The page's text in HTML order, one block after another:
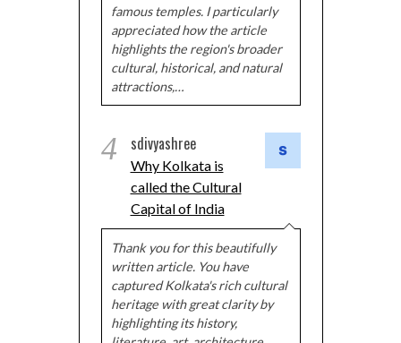
famous temples. I particularly
appreciated how the article
highlights the region's broader
cultural, historical, and natural
attractions,…
4 sdivyashree
Why Kolkata is
called the Cultural
Capital of India
Thank you for this beautifully
written article. You have
captured Kolkata's rich cultural
heritage with great clarity by
highlighting its history,